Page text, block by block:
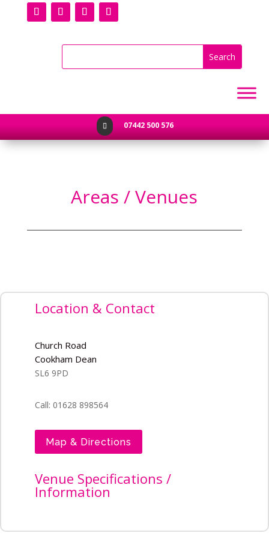
 07442 500 576
Areas / Venues
Location & Contact
Church Road
Cookham Dean
SL6 9PD
Call: 01628 898564
Map & Directions
Venue Specifications /
Information